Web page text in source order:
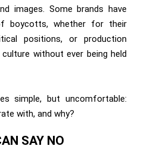
images. Some brands have
boycotts, whether for their
positions, or production
without ever being held
simple, but uncomfortable:
with, and why?
SAY NO